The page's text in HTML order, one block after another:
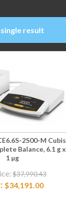
result
2S00-M Cubis
Balance, 6.1 g x
1 µg
$37,990.43
$34,191.00